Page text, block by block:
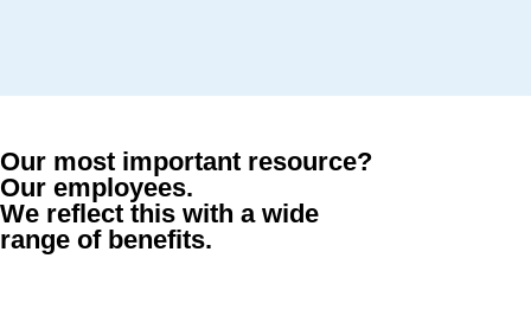
Our most important resource?
Our employees.
We reflect this with a wide
range of benefits.